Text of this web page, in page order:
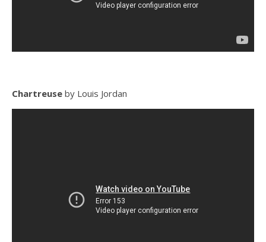
Chartreuse by Louis Jordan